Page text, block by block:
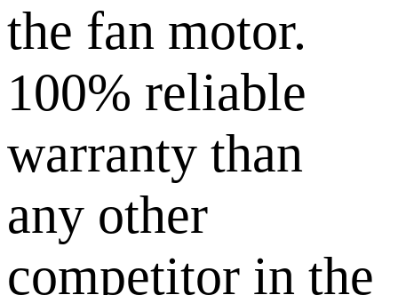
the fan motor.
100% reliable
warranty than
any other
competitor in the